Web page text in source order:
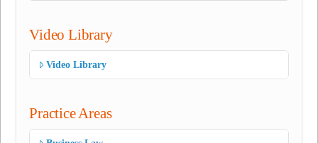
Video Library
Video Library
Practice Areas